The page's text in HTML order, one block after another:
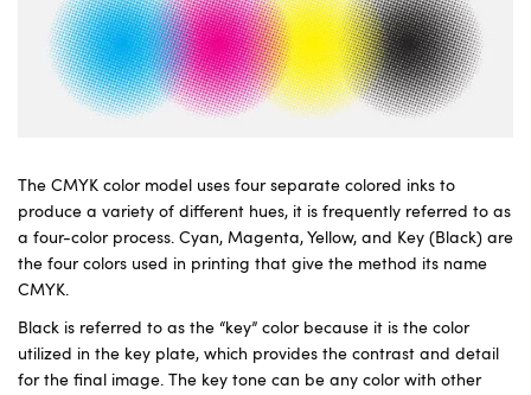
The CMYK color model uses four separate colored inks to
produce a variety of different hues, it is frequently referred to as
a four-color process. Cyan, Magenta, Yellow, and Key (Black) are
the four colors used in printing that give the method its name
CMYK.
Black is referred to as the “key” color because it is the color
utilized in the key plate, which provides the contrast and detail
for the final image. The key tone can be any color with other